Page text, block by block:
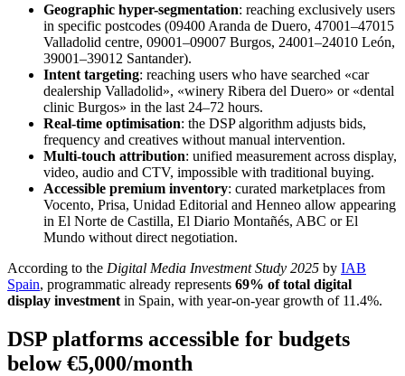
Geographic hyper-segmentation: reaching exclusively users
in specific postcodes (09400 Aranda de Duero, 47001–47015
Valladolid centre, 09001–09007 Burgos, 24001–24010 León,
39001–39012 Santander).
Intent targeting: reaching users who have searched «car
dealership Valladolid», «winery Ribera del Duero» or «dental
clinic Burgos» in the last 24–72 hours.
Real-time optimisation: the DSP algorithm adjusts bids,
frequency and creatives without manual intervention.
Multi-touch attribution: unified measurement across display,
video, audio and CTV, impossible with traditional buying.
Accessible premium inventory: curated marketplaces from
Vocento, Prisa, Unidad Editorial and Henneo allow appearing
in El Norte de Castilla, El Diario Montañés, ABC or El
Mundo without direct negotiation.
According to the Digital Media Investment Study 2025 by IAB
Spain, programmatic already represents 69% of total digital
display investment in Spain, with year-on-year growth of 11.4%.
DSP platforms accessible for budgets
below €5,000/month